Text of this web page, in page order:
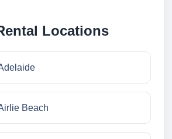
Locations
Beach